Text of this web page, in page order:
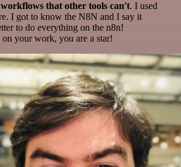
that other tools can't. I used
I got to know the N8N and I say it
to do everything on the n8n!
your work, you are a star!